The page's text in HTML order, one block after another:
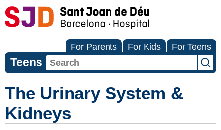
For Parents For Kids For Teens
Teens
The Urinary System &
Kidneys